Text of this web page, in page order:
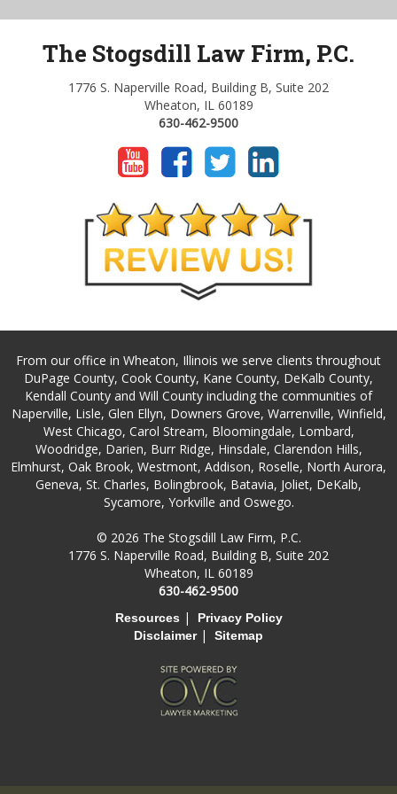
The Stogsdill Law Firm, P.C.
1776 S. Naperville Road, Building B, Suite 202
Wheaton, IL 60189
630-462-9500
From our office in Wheaton, Illinois we serve clients throughout
DuPage County, Cook County, Kane County, DeKalb County,
Kendall County and Will County including the communities of
Naperville, Lisle, Glen Ellyn, Downers Grove, Warrenville, Winfield,
West Chicago, Carol Stream, Bloomingdale, Lombard,
Woodridge, Darien, Burr Ridge, Hinsdale, Clarendon Hills,
Elmhurst, Oak Brook, Westmont, Addison, Roselle, North Aurora,
Geneva, St. Charles, Bolingbrook, Batavia, Joliet, DeKalb,
Sycamore, Yorkville and Oswego.
© 2026 The Stogsdill Law Firm, P.C.
1776 S. Naperville Road, Building B, Suite 202
Wheaton, IL 60189
630-462-9500
Resources |
Privacy Policy
Disclaimer| Sitemap